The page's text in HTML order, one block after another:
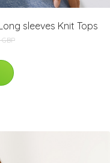
sleeves Knit Tops
GBP